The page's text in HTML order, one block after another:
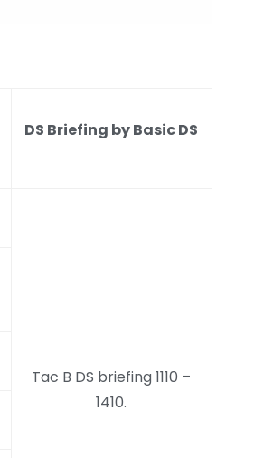
DS Briefing by Basic DS
Tac B DS briefing 1110 –
1410.